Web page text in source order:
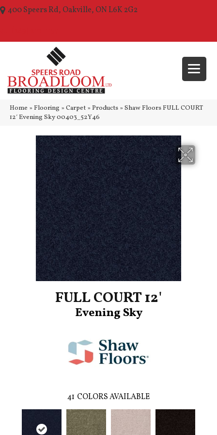
400 Speers Rd, Oakville, ON L6K 2G2
Home » Flooring » Carpet » Products » Shaw Floors FULL COURT
12′ Evening Sky 00403_52Y46
FULL COURT 12'
Evening Sky
41 COLORS AVAILABLE